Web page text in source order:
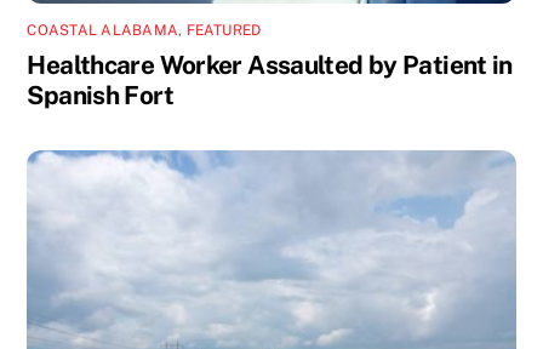
COASTAL ALABAMA, FEATURED
Healthcare Worker Assaulted by Patient in
Spanish Fort